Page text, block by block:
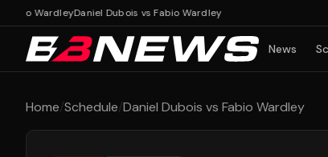
WardleyDaniel Dubois vs Fabio Wardley
News
Home/Schedule/Daniel Dubois vs Fabio Wardley